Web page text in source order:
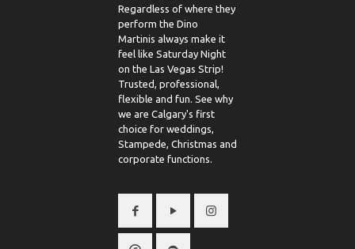
Regardless of where they
perform the Dino
Martinis always make it
feel like Saturday Night
on the Las Vegas Strip!
Trusted, professional,
flexible and fun. See why
we are Calgary's first
choice for weddings,
Stampede, Christmas and
corporate functions.